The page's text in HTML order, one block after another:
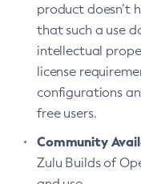
product doesn’t
that such a use
intellectual
license
configurations
free users.
Community
Zulu Builds of